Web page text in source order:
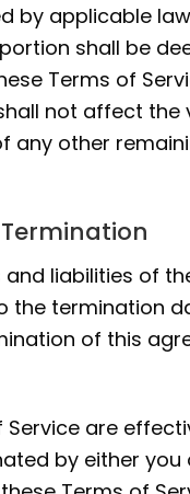
by applicable
shall be
Terms of
not affect the
any other
liabilities of
the termination
of this
Service are
by either you